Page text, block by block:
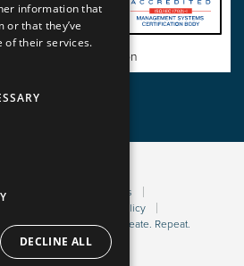
Certificate of Registration
Terms and Conditions
Bribery Policy
managed by Sleep. Create. Repeat.
information that
or that they’ve
of their services.
DECLINE ALL